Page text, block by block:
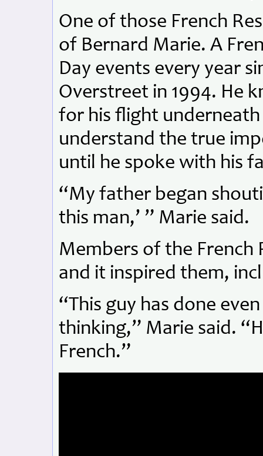
One of those French
of Bernard Marie. A
Day events every year
Overstreet in 1994. He
for his flight
understand the true
until he spoke with his
“My father began
this man,’ ” Marie said.
Members of the French
and it inspired them,
“This guy has done
thinking,” Marie said.
French.”